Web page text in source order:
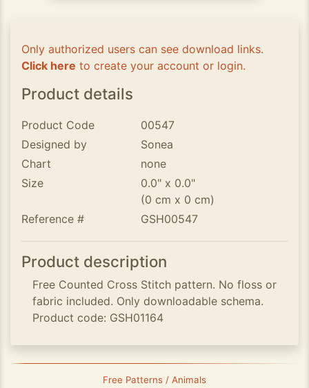
Only authorized users can see download links.
Click here to create your account or login.
Product details
Product Code
00547
Designed by
Sonea
Chart
none
Size
0.0" x 0.0"
(0 cm x 0 cm)
Reference #
GSH00547
Product description
Free Counted Cross Stitch pattern. No floss or
fabric included. Only downloadable schema.
Product code: GSH01164
Free Patterns / Animals